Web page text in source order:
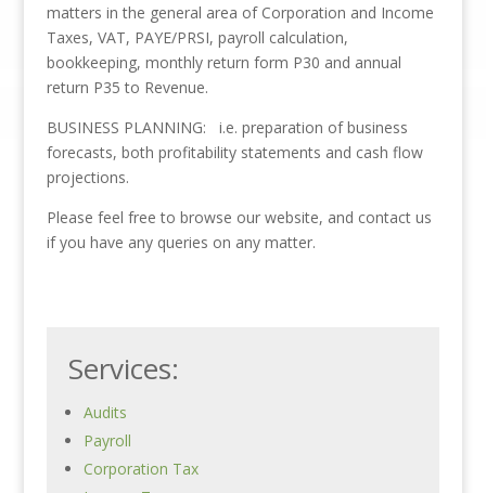
matters in the general area of Corporation and Income
Taxes, VAT, PAYE/PRSI, payroll calculation,
bookkeeping, monthly return form P30 and annual
return P35 to Revenue.
BUSINESS PLANNING: i.e. preparation of business
forecasts, both profitability statements and cash flow
projections.
Please feel free to browse our website, and contact us
if you have any queries on any matter.
Services:
Audits
Payroll
Corporation Tax